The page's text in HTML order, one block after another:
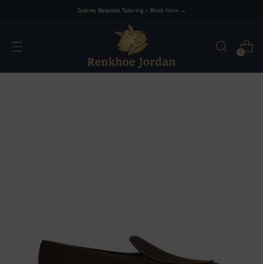
Sydney Bespoke Tailoring – Book Now →
0